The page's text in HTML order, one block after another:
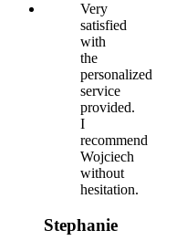
Very
satisfied
with
the
personalized
service
provided.
I
recommend
Wojciech
without
hesitation.
Stephanie